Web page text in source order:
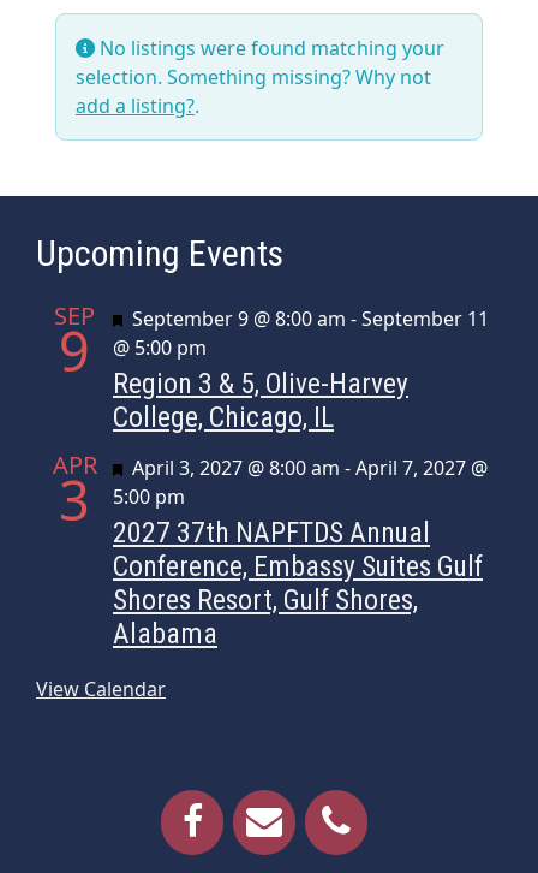
No listings were found matching your
selection. Something missing? Why not
add a listing?.
Upcoming Events
SEP
9 Featured
September 9 @ 8:00 am -September 11
@ 5:00 pm
Region 3 & 5, Olive-Harvey
College, Chicago, IL
APR
3 Featured
April 3, 2027 @ 8:00 am -April 7, 2027 @
5:00 pm
2027 37th NAPFTDS Annual
Conference, Embassy Suites Gulf
Shores Resort, Gulf Shores,
Alabama
View Calendar